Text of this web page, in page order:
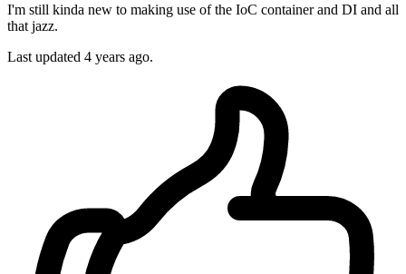
I'm still kinda new to making use of the IoC container and DI and all
that jazz.
Last updated 4 years ago.